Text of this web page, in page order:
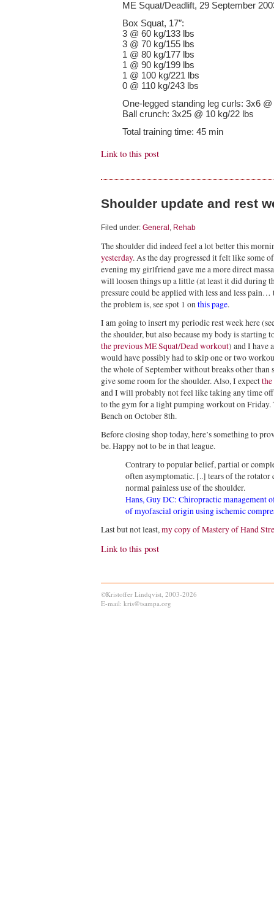
ME Squat/Deadlift, 29 September
Box Squat, 17″:
3 @ 60 kg/133 lbs
3 @ 70 kg/155 lbs
1 @ 80 kg/177 lbs
1 @ 90 kg/199 lbs
1 @ 100 kg/221 lbs
0 @ 110 kg/243 lbs
One-legged standing leg curls: 3x6
Ball crunch: 3x25 @ 10 kg/22 lbs
Total training time: 45 min
Link to this post
Shoulder update and rest
Filed under: General , Rehab
The shoulder did indeed feel a lot better this
yesterday. As the day progressed it felt like some
evening my girlfriend gave me a more direct
will loosen things up a little (at least it did during
pressure could be applied with less and less
the problem is, see spot 1 onthis page.
I am going to insert my periodic rest week here
the shoulder, but also because my body is starting
the previous ME Squat/Dead workout) and I have
would have possibly had to skip one or two
the whole of September without breaks other
give some room for the shoulder. Also, I expectthe
and I will probably not feel like taking any time
to the gym for a light pumping workout on
Bench on October 8th.
Before closing shop today, here’s something to
be. Happy not to be in that league.
Contrary to popular belief, partial or
often asymptomatic. [..] tears of the
normal painless use of the shoulder.
Hans, Guy DC: Chiropractic management
of myofascial origin using ischemic
Last but not least,my copy of Mastery of Hand
Link to this post
©Kristoffer Lindqvist, 2003-2026
E-mail: kris@tsampa.org